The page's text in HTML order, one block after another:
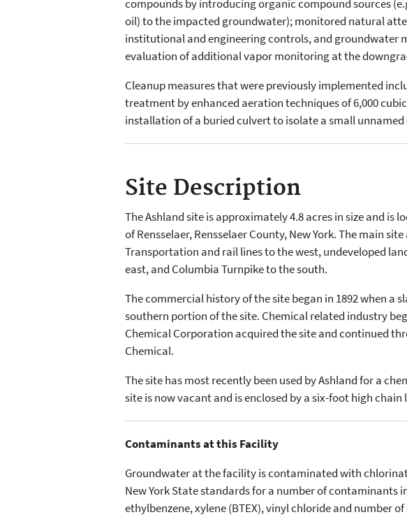
compounds by introducing organic compound sources
oil) to the impacted groundwater); monitored natural
institutional and engineering controls, and groundwater
evaluation of additional vapor monitoring at the
Cleanup measures that were previously implemented
treatment by enhanced aeration techniques of 6,000
installation of a buried culvert to isolate a small
Site Description
The Ashland site is approximately 4.8 acres in size and is
of Rensselaer, Rensselaer County, New York. The main
Transportation and rail lines to the west, undeveloped
east, and Columbia Turnpike to the south.
The commercial history of the site began in 1892 when a
southern portion of the site. Chemical related industry
Chemical Corporation acquired the site and continued
Chemical.
The site has most recently been used by Ashland for a
site is now vacant and is enclosed by a six-foot high chain
Contaminants at this Facility
Groundwater at the facility is contaminated with
New York State standards for a number of contaminants
ethylbenzene, xylene (BTEX), vinyl chloride and number